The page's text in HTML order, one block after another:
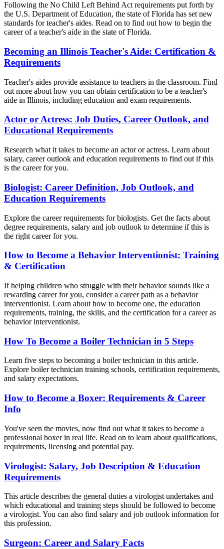
Following the No Child Left Behind Act requirements put forth by
the U.S. Department of Education, the state of Florida has set new
standards for teacher's aides. Read on to find out how to begin the
career of a teacher's aide in the state of Florida.
Becoming an Illinois Teacher's Aide: Certification &
Requirements
Teacher's aides provide assistance to teachers in the classroom. Find
out more about how you can obtain certification to be a teacher's
aide in Illinois, including education and exam requirements.
Actor or Actress: Job Duties, Career Outlook, and
Educational Requirements
Research what it takes to become an actor or actress. Learn about
salary, career outlook and education requirements to find out if this
is the career for you.
Biologist: Career Definition, Job Outlook, and
Education Requirements
Explore the career requirements for biologists. Get the facts about
degree requirements, salary and job outlook to determine if this is
the right career for you.
How to Become a Behavior Interventionist: Training
& Certification
If helping children who struggle with their behavior sounds like a
rewarding career for you, consider a career path as a behavior
interventionist. Learn about how to become one, the education
requirements, training, the skills, and the certification for a career as
behavior interventionist.
How To Become a Boiler Technician in 5 Steps
Learn five steps to becoming a boiler technician in this article.
Explore boiler technician training schools, certification requirements,
and salary expectations.
How to Become a Boxer: Requirements & Career
Info
You've seen the movies, now find out what it takes to become a
professional boxer in real life. Read on to learn about qualifications,
requirements, licensing and potential pay.
Virologist: Salary, Job Description & Education
Requirements
This article describes the general duties a virologist undertakes and
which educational and training steps should be followed to become
a virologist. You can also find salary and job outlook information for
this profession.
Surgeon: Career and Salary Facts